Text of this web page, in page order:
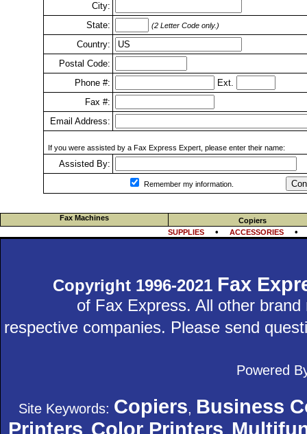
City:
State:
(2 Letter Code only.)
Country:
Postal Code:
Phone #:
Ext.
Fax #:
Email Address:
If you were assisted by a Fax Express Expert, please enter their name:
Assisted By:
Remember my information.
Fax Machines
Copiers
SUPPLIES• ACCESSORIES
Copyright 1996-2021 Fax
of Fax Express. All other
respective companies. Please send
Powered
Site Keywords: Copiers, Business
Printers Color Printers